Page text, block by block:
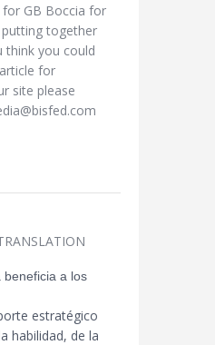
for GB Boccia for
putting together
think you could
for
site please
beneficia a los
estratégico
habilidad, de la